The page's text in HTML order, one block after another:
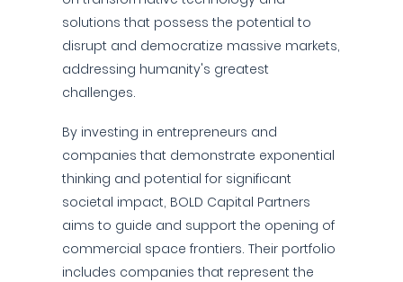
solutions that possess the potential to
disrupt and democratize massive markets,
addressing humanity's greatest
challenges.
By investing in entrepreneurs and
companies that demonstrate exponential
thinking and potential for significant
societal impact, BOLD Capital Partners
aims to guide and support the opening of
commercial space frontiers. Their portfolio
includes companies that represent the